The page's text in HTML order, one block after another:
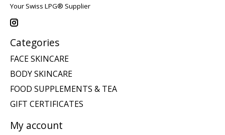
Your Swiss LPG® Supplier
Categories
FACE SKINCARE
BODY SKINCARE
FOOD SUPPLEMENTS & TEA
GIFT CERTIFICATES
My account